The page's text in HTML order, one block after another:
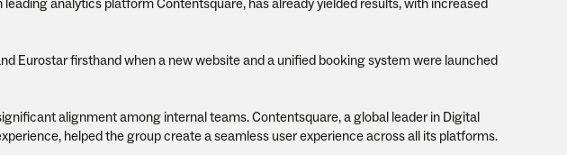
analytics platform Contentsquare, has already yielded results, with increased
Eurostar firsthand when a new website and a unified booking system were launched
alignment among internal teams. Contentsquare, a global leader in Digital
helped the group create a seamless user experience across all its platforms.